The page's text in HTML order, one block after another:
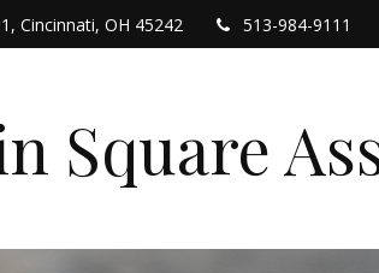
Cincinnati, OH 45242 513-984-9111
Square